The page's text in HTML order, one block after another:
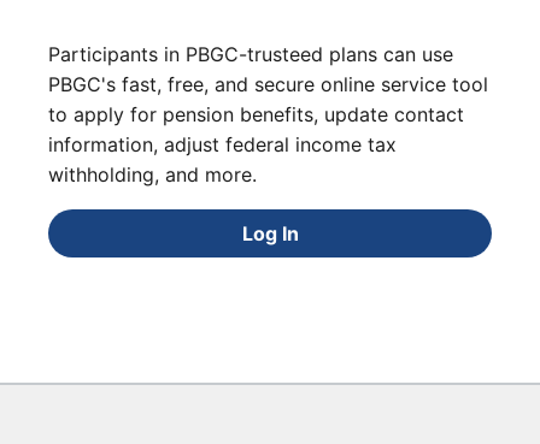
Participants in PBGC-trusteed plans can use
PBGC's fast, free, and secure online service tool
to apply for pension benefits, update contact
information, adjust federal income tax
withholding, and more.
Log In